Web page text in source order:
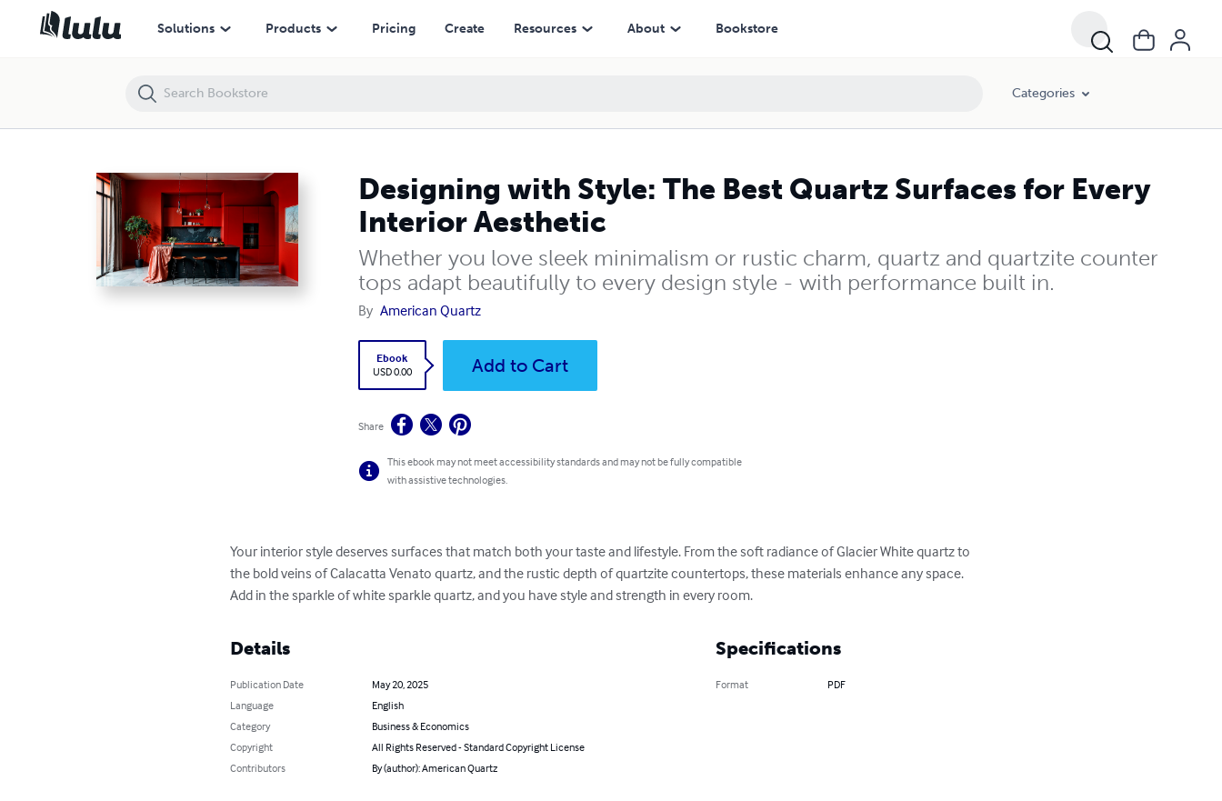
Solutions Products Pricing Create Resources About Bookstore
Categories
Designing with Style: The Best Quartz Surfaces for Every
Interior Aesthetic
Whether you love sleek minimalism or rustic charm, quartz and quartzite counter
tops adapt beautifully to every design style - with performance built in.
By American Quartz
Ebook
USD 0.00
Add to Cart
Share
This ebook may not meet accessibility standards and may not be fully compatible
with assistive technologies.
Your interior style deserves surfaces that match both your taste and lifestyle. From the soft radiance of Glacier White quartz to
the bold veins of Calacatta Venato quartz, and the rustic depth of quartzite countertops, these materials enhance any space.
Add in the sparkle of white sparkle quartz, and you have style and strength in every room.
Details
Publication Date
May 20, 2025
Language
English
Category
Business & Economics
Copyright
All Rights Reserved - Standard Copyright License
Contributors
By (author): American Quartz
Specifications
Format PDF
Designing with Style: The Best Quartz Surfaces for Every Interior Aesthetic